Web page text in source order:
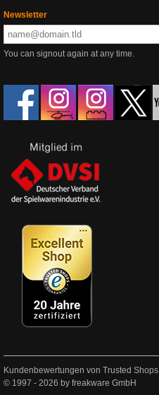
Newsletter
You can signout again at any time.
Kundenbewertungen von Trusted Shops
© 1997 - 2026 by freakware GmbH